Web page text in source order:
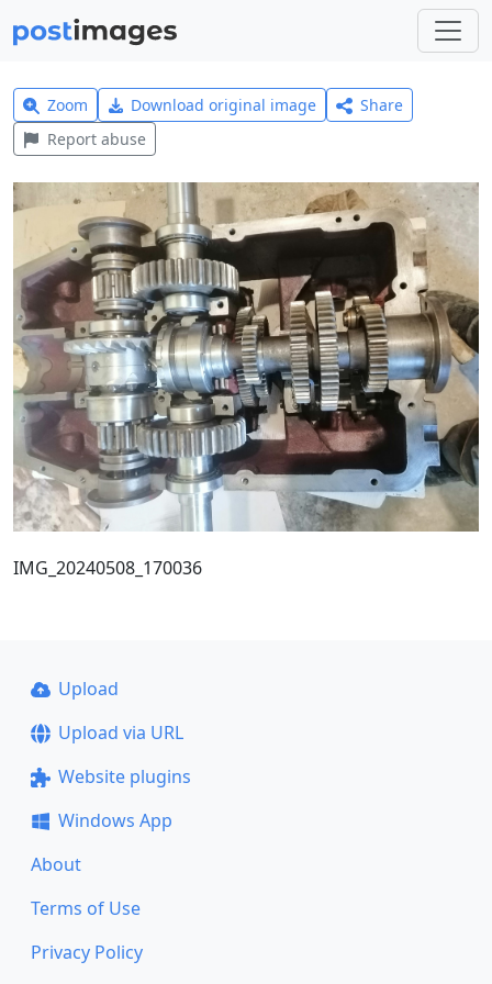
Zoom Download original image
Share
Report abuse
IMG_20240508_170036
Upload
Upload via URL
Website plugins
Windows App
About
Terms of Use
Privacy Policy